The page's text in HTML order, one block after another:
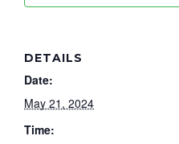
DETAILS
Date:
May 21, 2024
Time: